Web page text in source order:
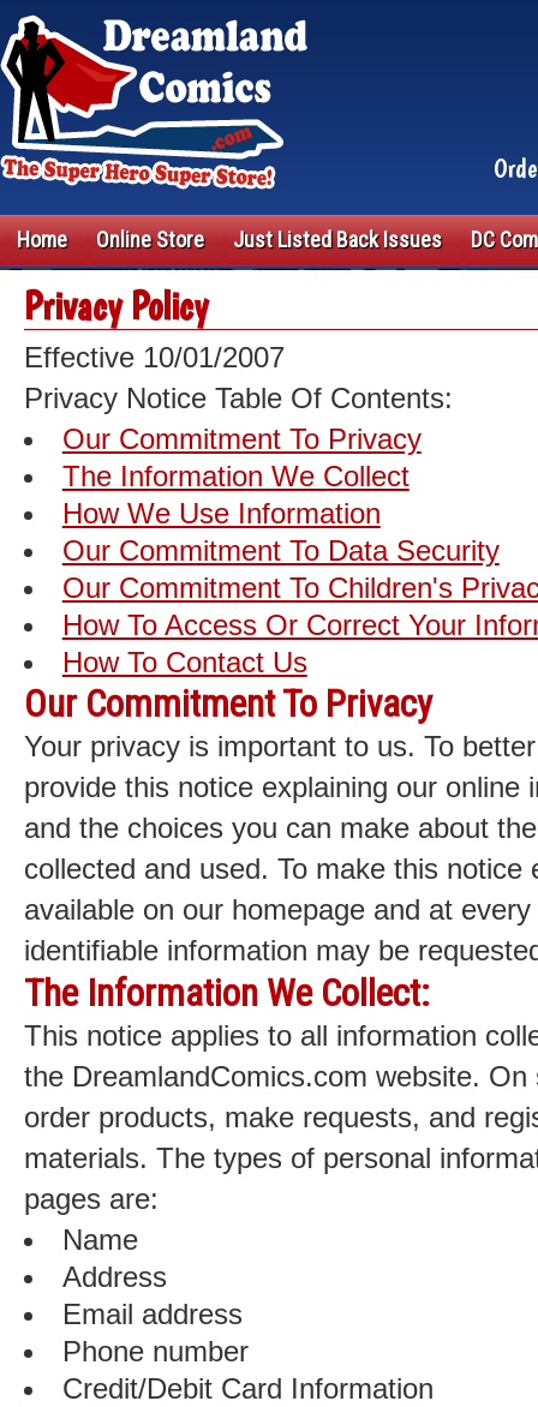
Home Online Store Just Listed Back Issues DC
Privacy Policy
Effective 10/01/2007
Privacy Notice Table Of Contents:
Our Commitment To Privacy
The Information We Collect
How We Use Information
Our Commitment To Data Security
Our Commitment To Children's
How To Access Or Correct Your
How To Contact Us
Our Commitment To Privacy
Your privacy is important to us. To
provide this notice explaining our online
and the choices you can make about
collected and used. To make this
available on our homepage and at
identifiable information may be
The Information We Collect:
This notice applies to all information
the DreamlandComics.com website.
order products, make requests, and
materials. The types of personal
pages are:
Name
Address
Email address
Phone number
Credit/Debit Card Information